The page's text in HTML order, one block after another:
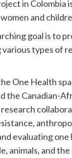
in
and
goal is to
types of
One Health
the Canadian-
evaluating
animals, and